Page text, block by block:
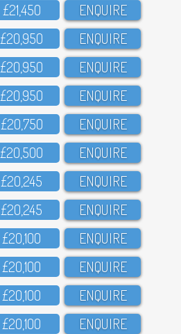
£21,45O ENQUIRE
£2O,95O ENQUIRE
£2O,95O ENQUIRE
£2O,95O ENQUIRE
£2O,75O ENQUIRE
£2O,5OO ENQUIRE
£2O,245 ENQUIRE
£2O,245 ENQUIRE
£2O,1OO ENQUIRE
£2O,1OO ENQUIRE
£2O,1OO ENQUIRE
£2O,1OO ENQUIRE